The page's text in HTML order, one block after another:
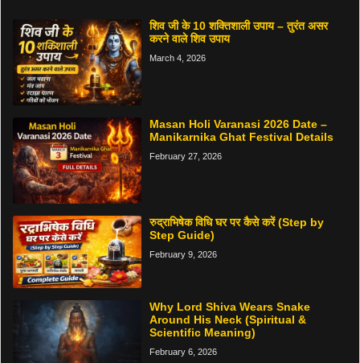
शिव जी के 10 शक्तिशाली उपाय – तुरंत असर
करने वाले शिव उपाय
March 4, 2026
Masan Holi Varanasi 2026 Date –
Manikarnika Ghat Festival Details
February 27, 2026
रुद्राभिषेक विधि घर पर कैसे करें (Step by
Step Guide)
February 9, 2026
Why Lord Shiva Wears Snake
Around His Neck (Spiritual &
Scientific Meaning)
February 6, 2026